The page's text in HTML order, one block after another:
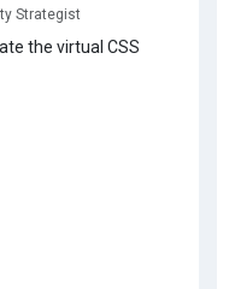
Strategist
the virtual CSS